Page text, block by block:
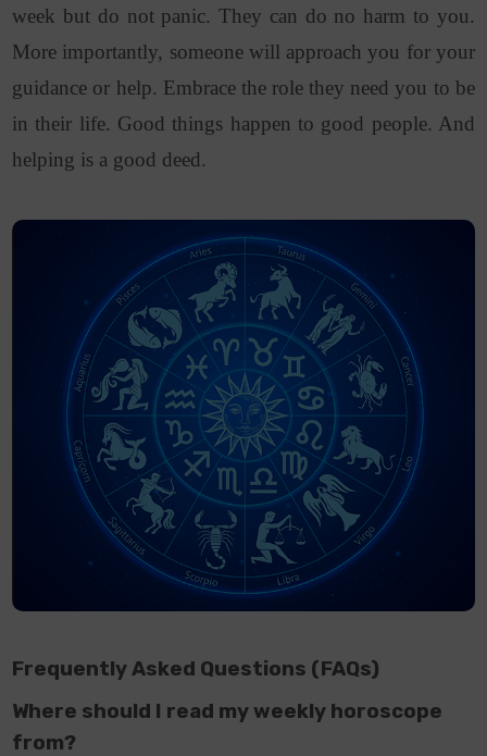
week but do not panic. They can do no harm to you.
More importantly, someone will approach you for your
guidance or help. Embrace the role they need you to be
in their life. Good things happen to good people. And
helping is a good deed.
Frequently Asked Questions (FAQs)
Where should I read my weekly horoscope
from?